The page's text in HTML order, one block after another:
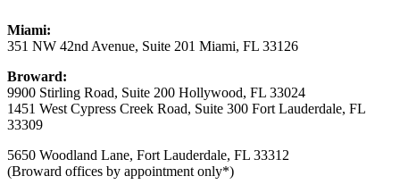
Miami:
351 NW 42nd Avenue, Suite 201 Miami, FL 33126
Broward:
9900 Stirling Road, Suite 200 Hollywood, FL 33024
1451 West Cypress Creek Road, Suite 300 Fort Lauderdale, FL
33309
5650 Woodland Lane, Fort Lauderdale, FL 33312
(Broward offices by appointment only*)